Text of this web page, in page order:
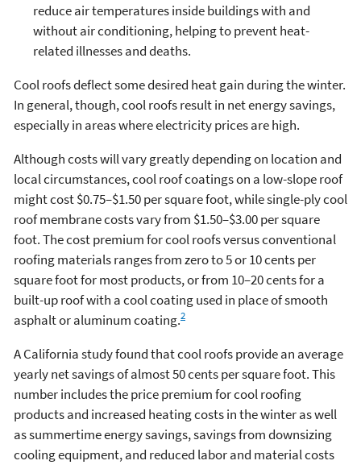
reduce air temperatures inside buildings with and
without air conditioning, helping to prevent heat-
related illnesses and deaths.
Cool roofs deflect some desired heat gain during the winter.
In general, though, cool roofs result in net energy savings,
especially in areas where electricity prices are high.
Although costs will vary greatly depending on location and
local circumstances, cool roof coatings on a low-slope roof
might cost $0.75–$1.50 per square foot, while single-ply cool
roof membrane costs vary from $1.50–$3.00 per square
foot. The cost premium for cool roofs versus conventional
roofing materials ranges from zero to 5 or 10 cents per
square foot for most products, or from 10–20 cents for a
built-up roof with a cool coating used in place of smooth
asphalt or aluminum coating.2
A California study found that cool roofs provide an average
yearly net savings of almost 50 cents per square foot. This
number includes the price premium for cool roofing
products and increased heating costs in the winter as well
as summertime energy savings, savings from downsizing
cooling equipment, and reduced labor and material costs